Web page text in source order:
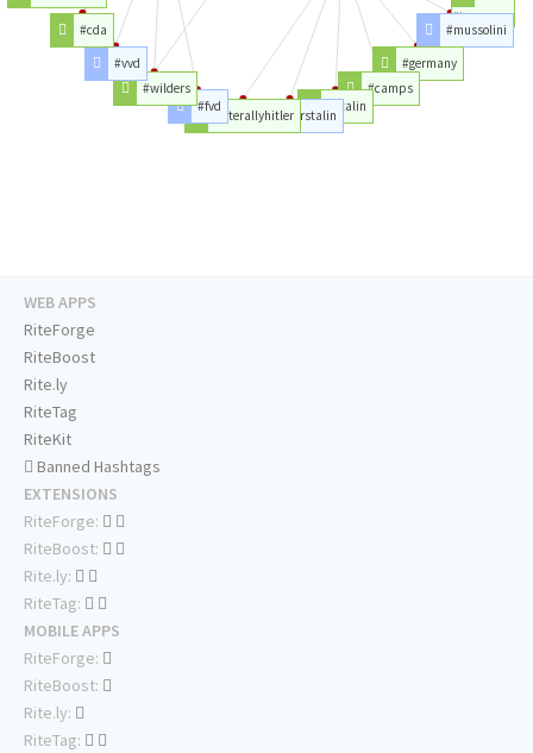
#trump
#mussolini
#germany
#camps
#stalin
#hitlerstalin
#literallyhitler
#fvd
#wilders
#vvd
#cda
WEB APPS
RiteForge
RiteBoost
Rite.ly
RiteTag
RiteKit
Banned Hashtags
EXTENSIONS
RiteForge:
RiteBoost:
Rite.ly:
RiteTag:
MOBILE APPS
RiteForge:
RiteBoost:
Rite.ly:
RiteTag: